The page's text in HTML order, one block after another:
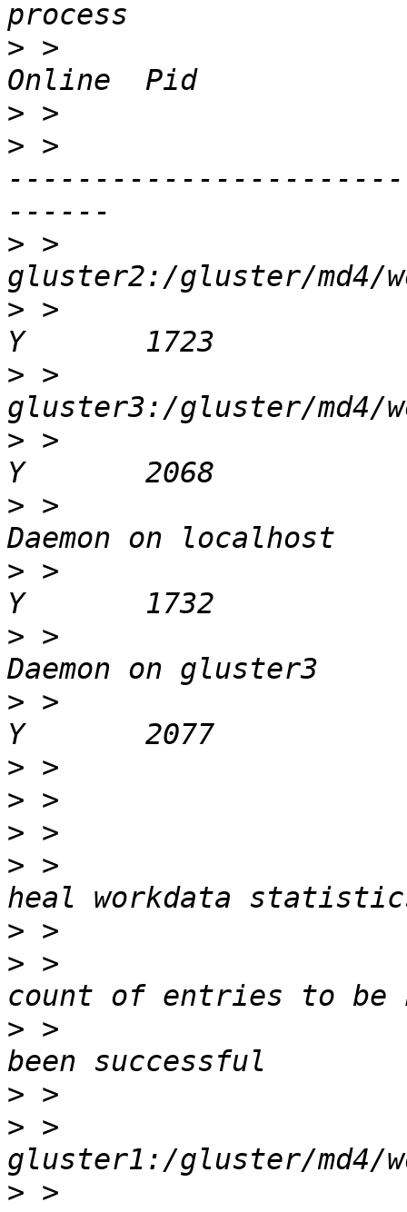
> >
>
> >
> >
> >
> >
> >
> >
> >
> >
> >
>
>
>
> >
>
> >
> >
>
> >
> >